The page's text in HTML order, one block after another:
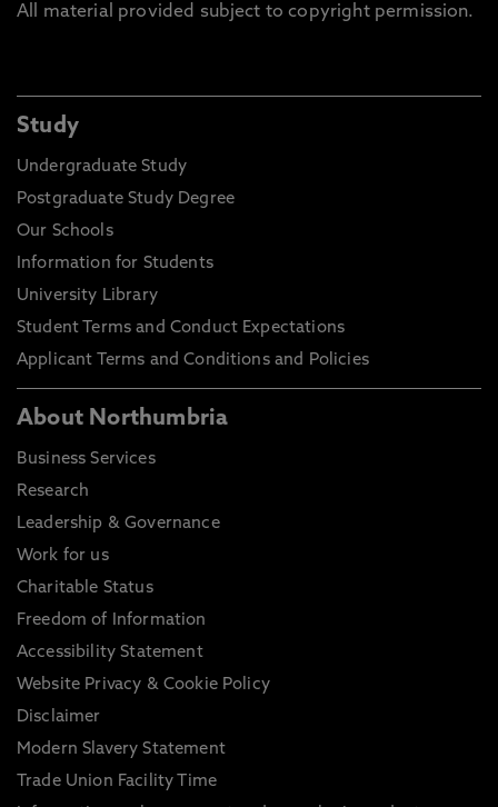
All material provided subject to copyright permission.
Study
Undergraduate Study
Postgraduate Study Degree
Our Schools
Information for Students
University Library
Student Terms and Conduct Expectations
Applicant Terms and Conditions and Policies
About Northumbria
Business Services
Research
Leadership & Governance
Work for us
Charitable Status
Freedom of Information
Accessibility Statement
Website Privacy & Cookie Policy
Disclaimer
Modern Slavery Statement
Trade Union Facility Time